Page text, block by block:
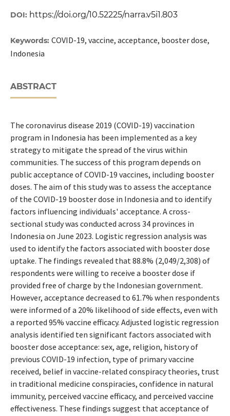
DOI: https://doi.org/10.52225/narra.v5i1.803
Keywords: COVID-19, vaccine, acceptance, booster dose,
Indonesia
ABSTRACT
The coronavirus disease 2019 (COVID-19) vaccination
program in Indonesia has been implemented as a key
strategy to mitigate the spread of the virus within
communities. The success of this program depends on
public acceptance of COVID-19 vaccines, including booster
doses. The aim of this study was to assess the acceptance
of the COVID-19 booster dose in Indonesia and to identify
factors influencing individuals' acceptance. A cross-
sectional study was conducted across 34 provinces in
Indonesia on June 2023. Logistic regression analysis was
used to identify the factors associated with booster dose
uptake. The findings revealed that 88.8% (2,049/2,308) of
respondents were willing to receive a booster dose if
provided free of charge by the Indonesian government.
However, acceptance decreased to 61.7% when respondents
were informed of a 20% likelihood of side effects, even with
a reported 95% vaccine efficacy. Adjusted logistic regression
analysis identified ten significant factors associated with
booster dose acceptance: sex, age, religion, history of
previous COVID-19 infection, type of primary vaccine
received, belief in vaccine-related conspiracy theories, trust
in traditional medicine conspiracies, confidence in natural
immunity, perceived vaccine efficacy, and perceived vaccine
effectiveness. These findings suggest that acceptance of